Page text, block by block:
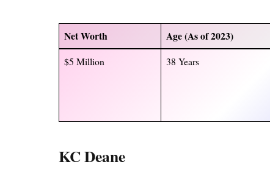
Net Worth Age (As of 2023)
$5 Million 38 Years
KC Deane